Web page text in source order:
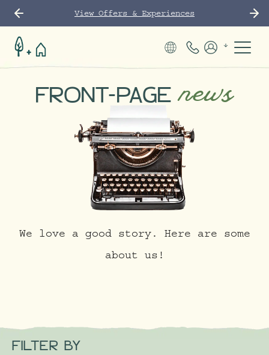
View Offers & Experiences
PhoneMembers
FRONT-PAGEnews
We love a good story. Here are some
about us!
FILTER BY